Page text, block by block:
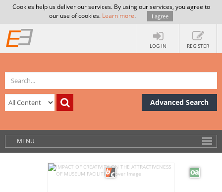
Cookies help us deliver our services. By using our services, you agree to
our use of cookies. Learn more. I agree
LOG IN REGISTER
Advanced Search
MENU